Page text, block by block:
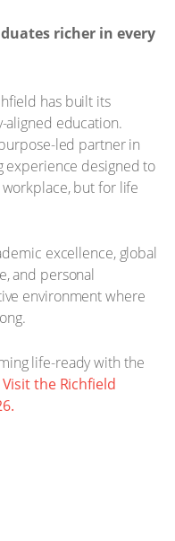
richer in every
has built its
aligned education.
led partner in
experience designed to
but for life
excellence, global
and personal
environment where
life-ready with the
Visit the Richfield